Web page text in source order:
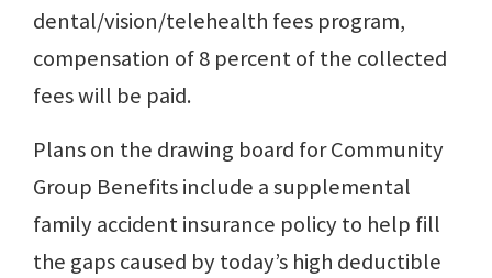
dental/vision/telehealth fees program,
compensation of 8 percent of the collected
fees will be paid.
Plans on the drawing board for Community
Group Benefits include a supplemental
family accident insurance policy to help fill
the gaps caused by today’s high deductible